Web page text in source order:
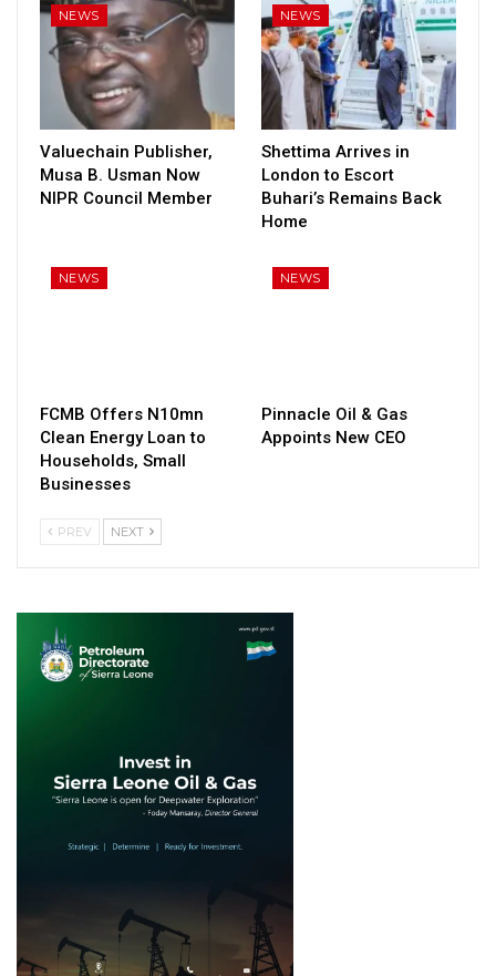
NEWS
Valuechain Publisher,
Musa B. Usman Now
NIPR Council Member
NEWS
Shettima Arrives in
London to Escort
Buhari’s Remains Back
Home
NEWS
FCMB Offers N10mn
Clean Energy Loan to
Households, Small
Businesses
NEWS
Pinnacle Oil & Gas
Appoints New CEO
PREV NEXT